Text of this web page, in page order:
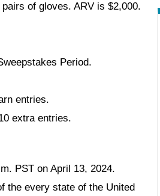
of gloves. ARV is $2,000.
Period.
entries.
extra entries.
PST on April 13, 2024.
the every state of the United